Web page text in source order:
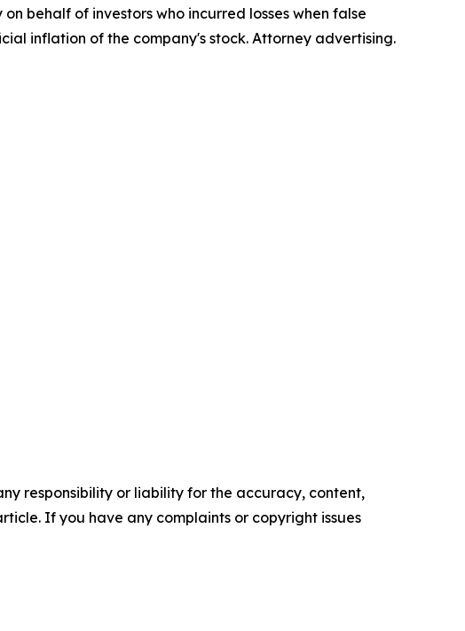
behalf of investors who incurred losses when false
inflation of the company's stock. Attorney advertising.
responsibility or liability for the accuracy, content,
If you have any complaints or copyright issues